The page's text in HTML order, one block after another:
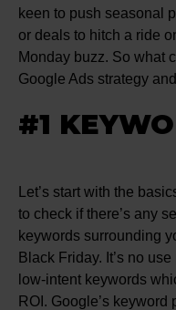
keen to push seasonal
or deals to hitch a ride
Monday buzz. So what
Google Ads strategy
#1
Let’s start with the
to check if there’s any
keywords surrounding
Black Friday. It’s no
low-intent keywords
ROI. Google’s